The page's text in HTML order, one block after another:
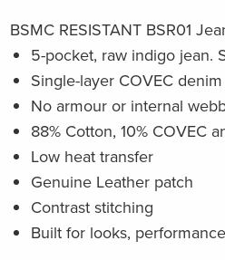
BSMC RESISTANT BSR01
5-pocket, raw indigo jean.
Single-layer COVEC
No armour or internal
88% Cotton, 10% COVEC
Low heat transfer
Genuine Leather patch
Contrast stitching
Built for looks,